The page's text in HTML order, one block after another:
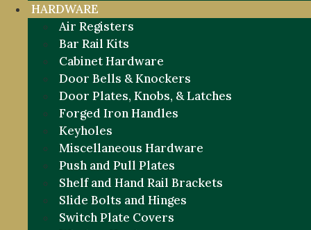
HARDWARE
Air Registers
Bar Rail Kits
Cabinet Hardware
Door Bells & Knockers
Door Plates, Knobs, & Latches
Forged Iron Handles
Keyholes
Miscellaneous Hardware
Push and Pull Plates
Shelf and Hand Rail Brackets
Slide Bolts and Hinges
Switch Plate Covers